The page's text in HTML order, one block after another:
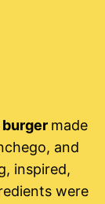
made
and
inspired,
were